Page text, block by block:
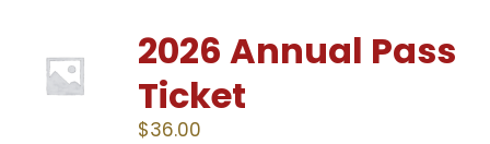
2026 Annual Pass
Ticket
$36.00